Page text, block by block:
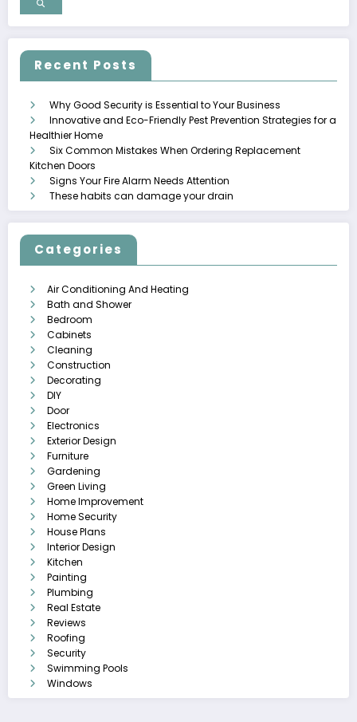
Recent Posts
Why Good Security is Essential to Your Business
Innovative and Eco-Friendly Pest Prevention Strategies for a
Healthier Home
Six Common Mistakes When Ordering Replacement
Kitchen Doors
Signs Your Fire Alarm Needs Attention
These habits can damage your drain
Categories
Air Conditioning And Heating
Bath and Shower
Bedroom
Cabinets
Cleaning
Construction
Decorating
DIY
Door
Electronics
Exterior Design
Furniture
Gardening
Green Living
Home Improvement
Home Security
House Plans
Interior Design
Kitchen
Painting
Plumbing
Real Estate
Reviews
Roofing
Security
Swimming Pools
Windows